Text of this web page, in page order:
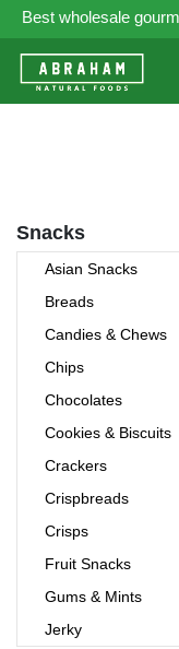
Best wholesale
Snacks
Asian Snacks
Breads
Candies & Chews
Chips
Chocolates
Cookies & Biscuits
Crackers
Crispbreads
Crisps
Fruit Snacks
Gums & Mints
Jerky